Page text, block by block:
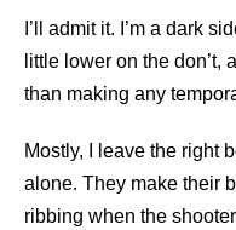
I’ll admit it. I’m a dark
little lower on the don’t,
than making any
Mostly, I leave the right
alone. They make their
ribbing when the